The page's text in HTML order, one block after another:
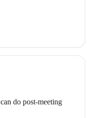
do post-meeting